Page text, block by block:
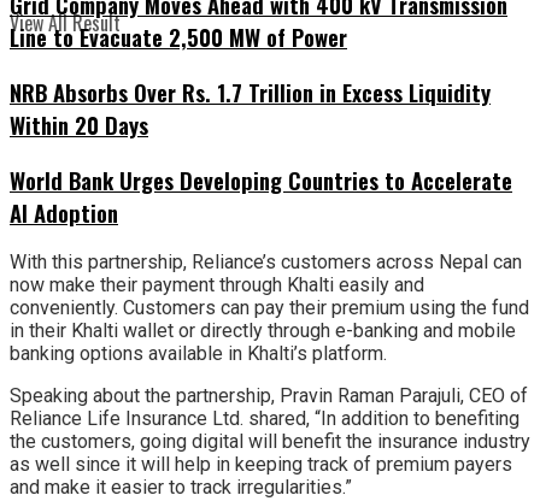
View All Result
Line to Evacuate 2,500 MW of Power
NRB Absorbs Over Rs. 1.7 Trillion in Excess Liquidity
Within 20 Days
World Bank Urges Developing Countries to Accelerate
AI Adoption
With this partnership, Reliance’s customers across Nepal can
now make their payment through Khalti easily and
conveniently. Customers can pay their premium using the fund
in their Khalti wallet or directly through e-banking and mobile
banking options available in Khalti’s platform.
Speaking about the partnership, Pravin Raman Parajuli, CEO of
Reliance Life Insurance Ltd. shared, “In addition to benefiting
the customers, going digital will benefit the insurance industry
as well since it will help in keeping track of premium payers
and make it easier to track irregularities.”